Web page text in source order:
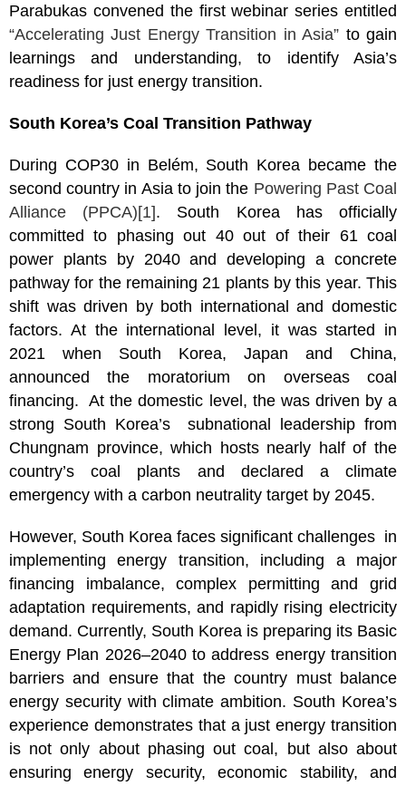
Parabukas convened the first webinar series entitled
“Accelerating Just Energy Transition in Asia” to gain
learnings and understanding, to identify Asia’s
readiness for just energy transition.
South Korea’s Coal Transition Pathway
During COP30 in Belém, South Korea became the
second country in Asia to join the Powering Past Coal
Alliance (PPCA)[1]. South Korea has officially
committed to phasing out 40 out of their 61 coal
power plants by 2040 and developing a concrete
pathway for the remaining 21 plants by this year. This
shift was driven by both international and domestic
factors. At the international level, it was started in
2021 when South Korea, Japan and China,
announced the moratorium on overseas coal
financing. At the domestic level, the was driven by a
strong South Korea’s subnational leadership from
Chungnam province, which hosts nearly half of the
country’s coal plants and declared a climate
emergency with a carbon neutrality target by 2045.
However, South Korea faces significant challenges in
implementing energy transition, including a major
financing imbalance, complex permitting and grid
adaptation requirements, and rapidly rising electricity
demand. Currently, South Korea is preparing its Basic
Energy Plan 2026–2040 to address energy transition
barriers and ensure that the country must balance
energy security with climate ambition. South Korea’s
experience demonstrates that a just energy transition
is not only about phasing out coal, but also about
ensuring energy security, economic stability, and